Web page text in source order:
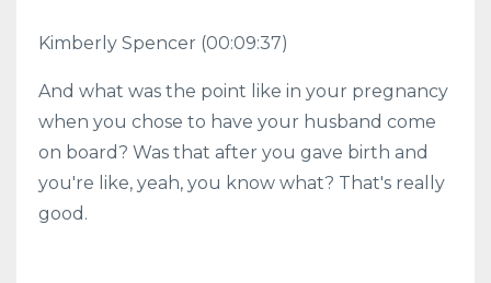
Kimberly Spencer (00:09:37)
And what was the point like in your pregnancy
when you chose to have your husband come
on board? Was that after you gave birth and
you're like, yeah, you know what? That's really
good.